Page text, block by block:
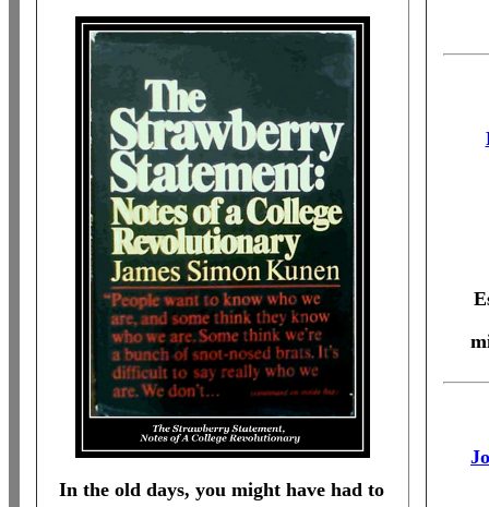
In the old days, you might have had to